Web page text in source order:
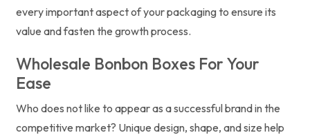
every important aspect of your packaging to ensure its
value and fasten the growth process.
Wholesale Bonbon Boxes For Your
Ease
Who does not like to appear as a successful brand in the
competitive market? Unique design, shape, and size help